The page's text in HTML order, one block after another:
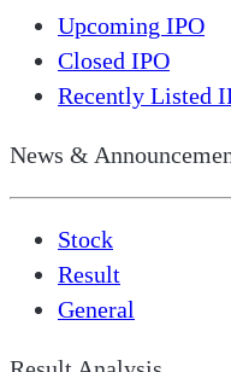
Upcoming IPO
Closed IPO
Recently Listed
News &
Stock
Result
General